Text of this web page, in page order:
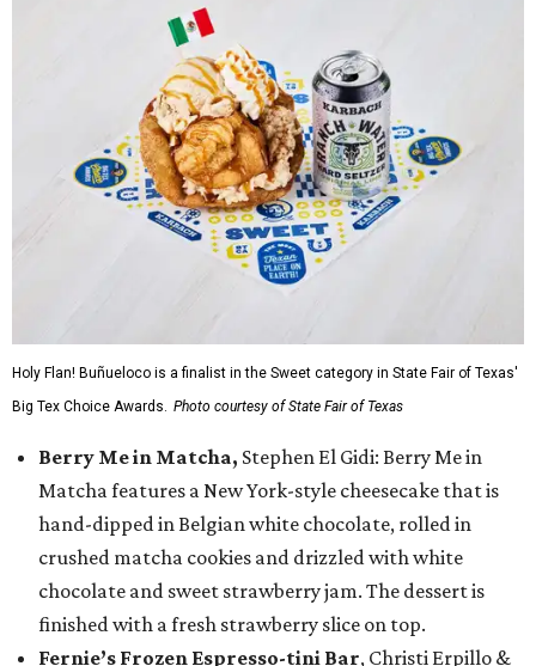
Holy Flan! Buñueloco is a finalist in the Sweet category in State Fair of Texas'
Big Tex Choice Awards. Photo courtesy of State Fair of Texas
Berry Me in Matcha, Stephen El Gidi: Berry Me in
Matcha features a New York-style cheesecake that is
hand-dipped in Belgian white chocolate, rolled in
crushed matcha cookies and drizzled with white
chocolate and sweet strawberry jam. The dessert is
finished with a fresh strawberry slice on top.
Fernie’s Frozen Espresso-tini Bar, Christi Erpillo &